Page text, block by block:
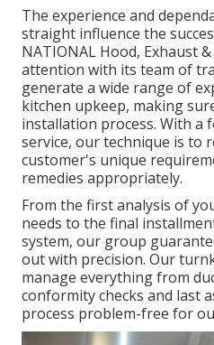
The experience and
straight influence the
NATIONAL Hood, Exhaust
attention with its team of
generate a wide range of
kitchen upkeep, making
installation process. With a
service, our technique is to
customer's unique
remedies appropriately.
From the first analysis of
needs to the final
system, our group
out with precision. Our
manage everything from
conformity checks and last
process problem-free for